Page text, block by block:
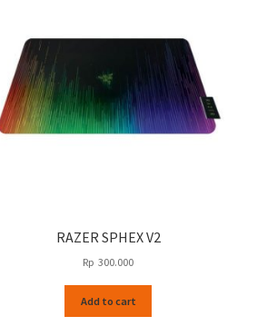
RAZER SPHEX V2
Rp 300.000
Add to cart